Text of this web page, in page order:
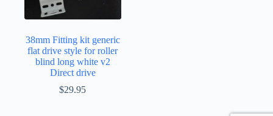
38mm Fitting kit generic
flat drive style for roller
blind long white v2
Direct drive
$29.95